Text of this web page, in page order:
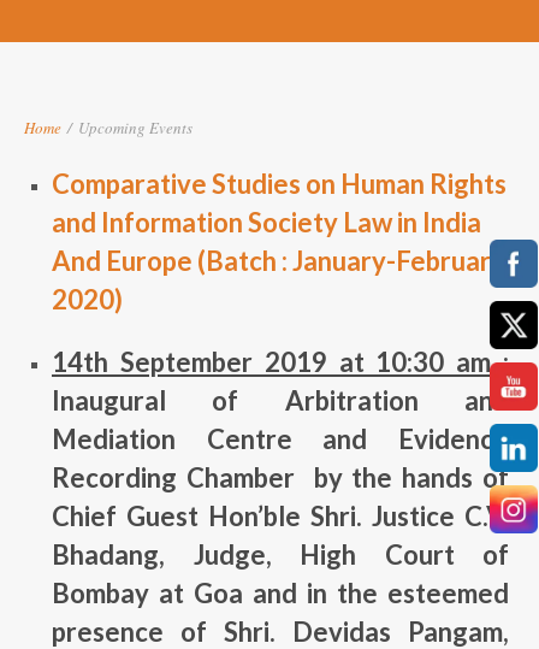
Home / Upcoming Events
Comparative Studies on Human Rights
and Information Society Law in India
And Europe (Batch : January-February
2020)
14th September 2019 at 10:30 am :
Inaugural of Arbitration and
Mediation Centre and Evidence
Recording Chamber by the hands of
Chief Guest Hon’ble Shri. Justice C.V.
Bhadang, Judge, High Court of
Bombay at Goa and in the esteemed
presence of Shri. Devidas Pangam,